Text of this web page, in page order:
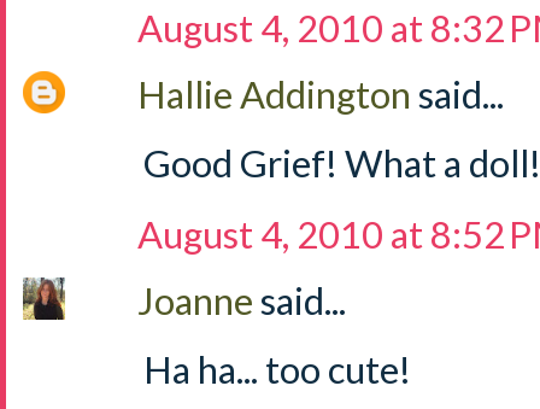
August 4, 2010 at 8:32
Hallie Addington said...
Good Grief! What a
August 4, 2010 at 8:52
Joannesaid...
Ha ha... too cute!